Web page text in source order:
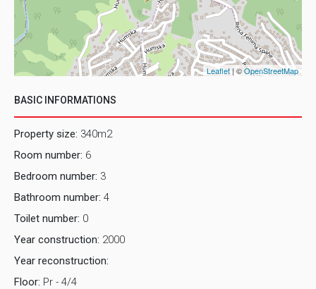
Leaflet| ©OpenStreetMap
BASIC INFORMATIONS
Property size: 340m2
Room number: 6
Bedroom number: 3
Bathroom number: 4
Toilet number: 0
Year construction: 2000
Year reconstruction:
Floor: Pr - 4/4